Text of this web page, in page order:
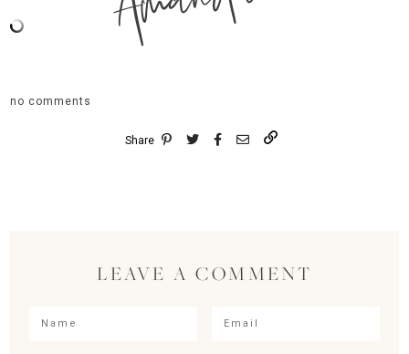
no comments
Share
LEAVE A COMMENT